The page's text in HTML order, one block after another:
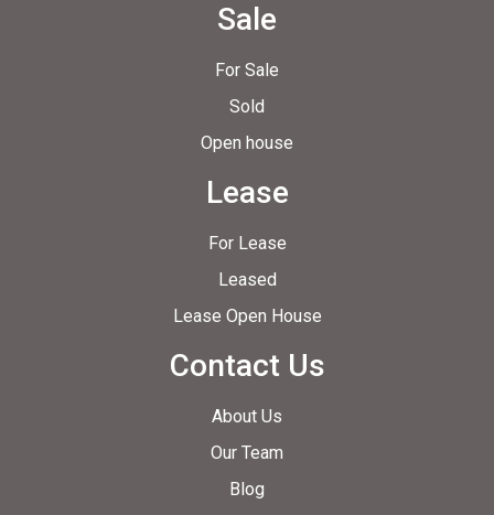
Sale
For Sale
Sold
Open house
Lease
For Lease
Leased
Lease Open House
Contact Us
About Us
Our Team
Blog